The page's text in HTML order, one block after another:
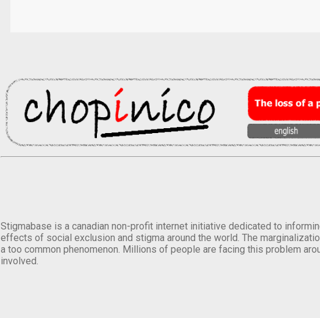
Stigmabase is a canadian non-profit internet initiative dedicated to
effects of social exclusion and stigma around the world. The
a too common phenomenon. Millions of people are facing this problem
involved.